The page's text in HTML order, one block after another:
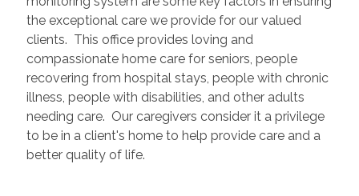
the exceptional care we provide for our valued
clients. This office provides loving and
compassionate home care for seniors, people
recovering from hospital stays, people with chronic
illness, people with disabilities, and other adults
needing care. Our caregivers consider it a privilege
to be in a client's home to help provide care and a
better quality of life.